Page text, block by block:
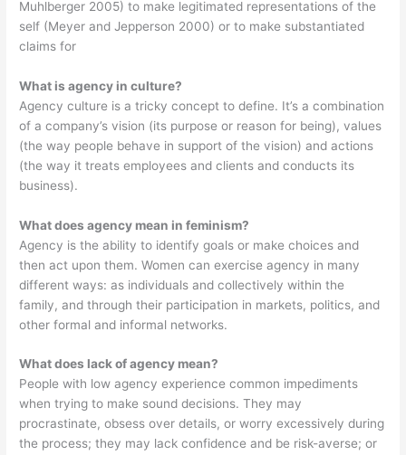
Muhlberger 2005) to make legitimated representations of the
self (Meyer and Jepperson 2000) or to make substantiated
claims for
What is agency in culture?
Agency culture is a tricky concept to define. It’s a combination
of a company’s vision (its purpose or reason for being), values
(the way people behave in support of the vision) and actions
(the way it treats employees and clients and conducts its
business).
What does agency mean in feminism?
Agency is the ability to identify goals or make choices and
then act upon them. Women can exercise agency in many
different ways: as individuals and collectively within the
family, and through their participation in markets, politics, and
other formal and informal networks.
What does lack of agency mean?
People with low agency experience common impediments
when trying to make sound decisions. They may
procrastinate, obsess over details, or worry excessively during
the process; they may lack confidence and be risk-averse; or